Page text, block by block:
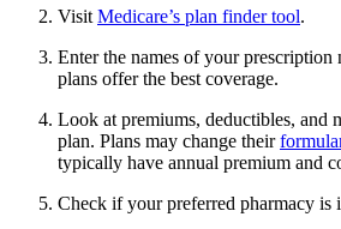
Visit Medicare’s plan finder tool.
Enter the names of your prescription
plans offer the best coverage.
Look at premiums, deductibles, and
plan. Plans may change their
typically have annual premium and
Check if your preferred pharmacy is